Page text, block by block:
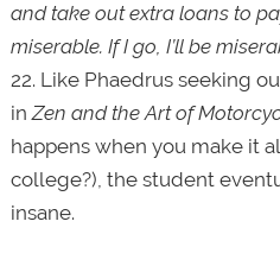
and take out extra loans to
miserable. If I go, I’ll be
22. Like Phaedrus seeking
inZen and the Art of
happens when you make it
college?), the student
insane.